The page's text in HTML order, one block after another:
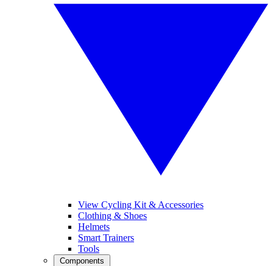
View Cycling Kit & Accessories
Clothing & Shoes
Helmets
Smart Trainers
Tools